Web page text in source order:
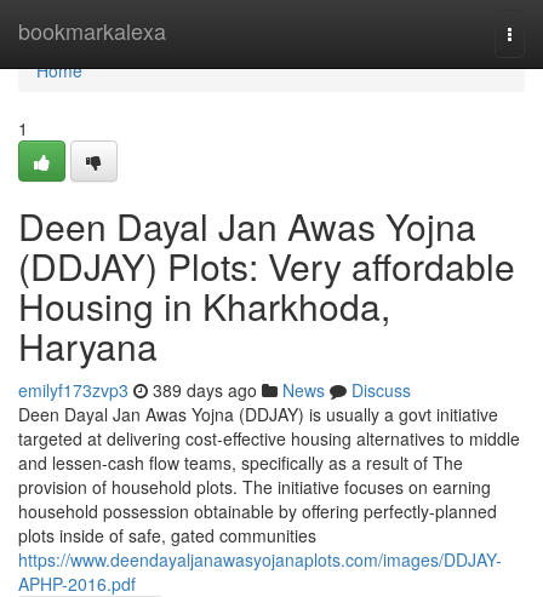
bookmarkalexa
Home
Home
1
Deen Dayal Jan Awas Yojna
(DDJAY) Plots: Very affordable
Housing in Kharkhoda,
Haryana
emilyf173zvp3 389 days ago News
Discuss
Deen Dayal Jan Awas Yojna (DDJAY) is usually a govt initiative
targeted at delivering cost-effective housing alternatives to middle
and lessen-cash flow teams, specifically as a result of The
provision of household plots. The initiative focuses on earning
household possession obtainable by offering perfectly-planned
plots inside of safe, gated communities
https://www.deendayaljanawasyojanaplots.com/images/DDJAY-
APHP-2016.pdf